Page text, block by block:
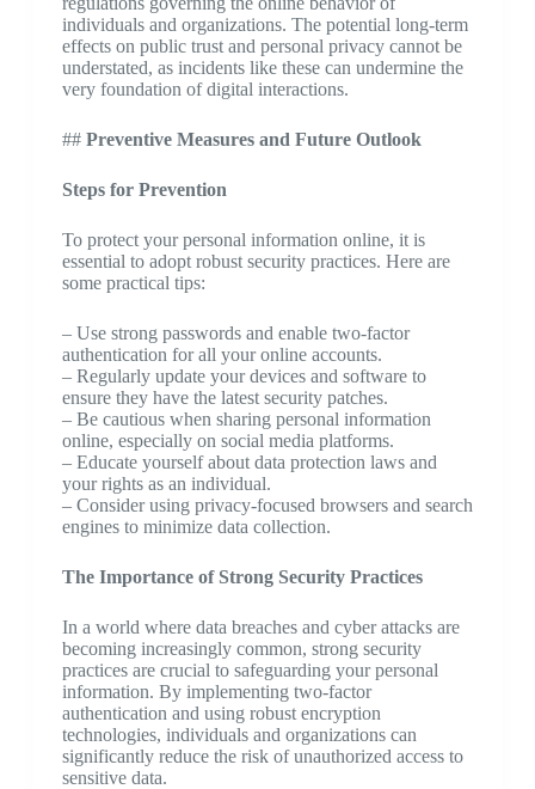
individuals and organizations. The potential long-term
effects on public trust and personal privacy cannot be
understated, as incidents like these can undermine the
very foundation of digital interactions.
## Preventive Measures and Future Outlook
Steps for Prevention
To protect your personal information online, it is
essential to adopt robust security practices. Here are
some practical tips:
– Use strong passwords and enable two-factor
authentication for all your online accounts.
– Regularly update your devices and software to
ensure they have the latest security patches.
– Be cautious when sharing personal information
online, especially on social media platforms.
– Educate yourself about data protection laws and
your rights as an individual.
– Consider using privacy-focused browsers and search
engines to minimize data collection.
The Importance of Strong Security Practices
In a world where data breaches and cyber attacks are
becoming increasingly common, strong security
practices are crucial to safeguarding your personal
information. By implementing two-factor
authentication and using robust encryption
technologies, individuals and organizations can
significantly reduce the risk of unauthorized access to
sensitive data.